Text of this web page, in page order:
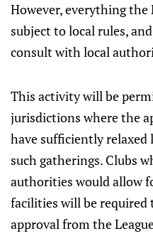
However, everything
subject to local rules,
consult with local
This activity will be
jurisdictions where the
have sufficiently
such gatherings. Clubs
authorities would allow
facilities will be required
approval from the